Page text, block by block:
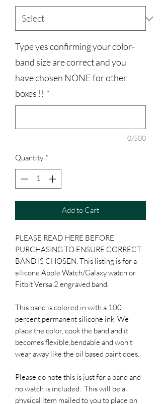
Type yes confirming your color-
band size are correct and you
have chosen NONE for other
boxes !! *
0/500
Quantity *
Add to Cart
PLEASE READ HERE BEFORE
PURCHASING TO ENSURE CORRECT
BAND IS CHOSEN. This listing is for a
silicone Apple Watch/Galaxy watch or
Fitbit Versa 2 engraved band.
This band is colored in with a 100
percent permanent silicone ink. We
place the color, cook the band and it
becomes flexible,bendable and won't
wear away like the oil based paint does.
Please do note this is just for a band and
no watch is included. This will be a
physical item mailed to you to place on